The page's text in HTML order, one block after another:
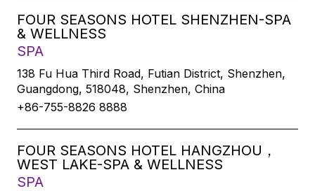
FOUR SEASONS HOTEL SHENZHEN-SPA
& WELLNESS
SPA
138 Fu Hua Third Road, Futian District, Shenzhen,
Guangdong, 518048, Shenzhen, China
+86-755-8826 8888
FOUR SEASONS HOTEL HANGZHOU，
WEST LAKE-SPA & WELLNESS
SPA